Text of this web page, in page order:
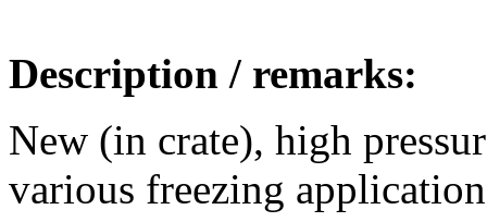
Description / remarks:
New (in crate), high
various freezing